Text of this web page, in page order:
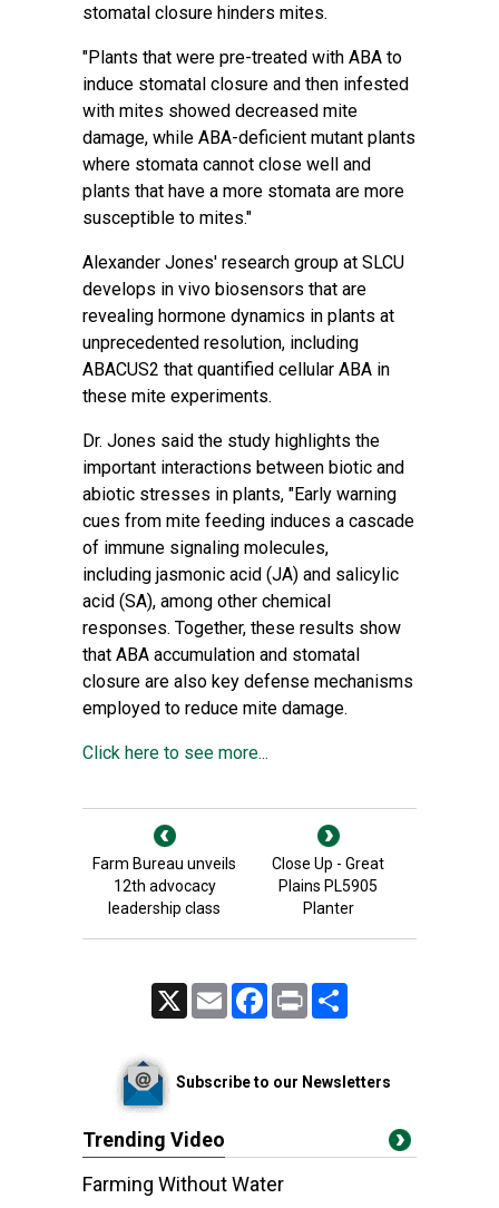
stomatal closure hinders mites.
"Plants that were pre-treated with ABA to
induce stomatal closure and then infested
with mites showed decreased mite
damage, while ABA-deficient mutant plants
where stomata cannot close well and
plants that have a more stomata are more
susceptible to mites."
Alexander Jones' research group at SLCU
develops in vivo biosensors that are
revealing hormone dynamics in plants at
unprecedented resolution, including
ABACUS2 that quantified cellular ABA in
these mite experiments.
Dr. Jones said the study highlights the
important interactions between biotic and
abiotic stresses in plants, "Early warning
cues from mite feeding induces a cascade
of immune signaling molecules,
including jasmonic acid (JA) and salicylic
acid (SA), among other chemical
responses. Together, these results show
that ABA accumulation and stomatal
closure are also key defense mechanisms
employed to reduce mite damage.
Click here to see more...
Farm Bureau unveils
12th advocacy
leadership class
Close Up - Great
Plains PL5905
Planter
Email FacebookPrint
Subscribe to our Newsletters
Trending Video
Farming Without Water